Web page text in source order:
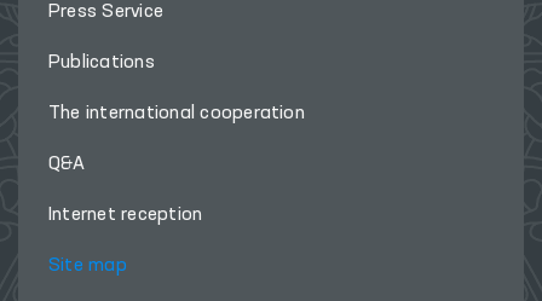
Press Service
Publications
The international cooperation
Q&A
Internet reception
Site map